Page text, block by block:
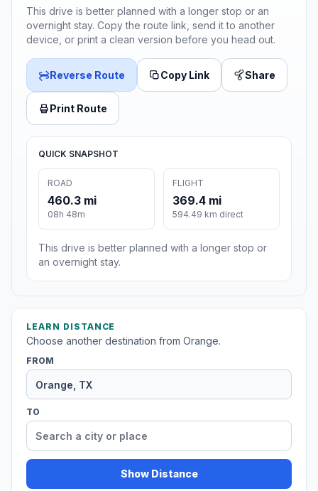
This drive is better planned with a longer stop or an
overnight stay. Copy the route link, send it to another
device, or print a clean version before you head out.
Reverse Route Copy Link Share
Print Route
QUICK SNAPSHOT
ROAD
460.3 mi
08h 48m
FLIGHT
369.4 mi
594.49 km direct
This drive is better planned with a longer stop or
an overnight stay.
LEARN DISTANCE
Choose another destination from Orange.
FROM
TO
Show Distance